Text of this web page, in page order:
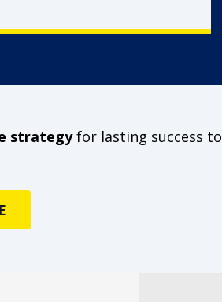
strategyfor lasting success